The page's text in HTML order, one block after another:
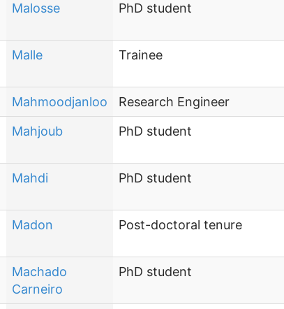
Malosse PhD student
Malle Trainee
Mahmoodjanloo Research Engineer
Mahjoub PhD student
Mahdi PhD student
Madon Post-doctoral tenure
Machado
Carneiro
PhD student